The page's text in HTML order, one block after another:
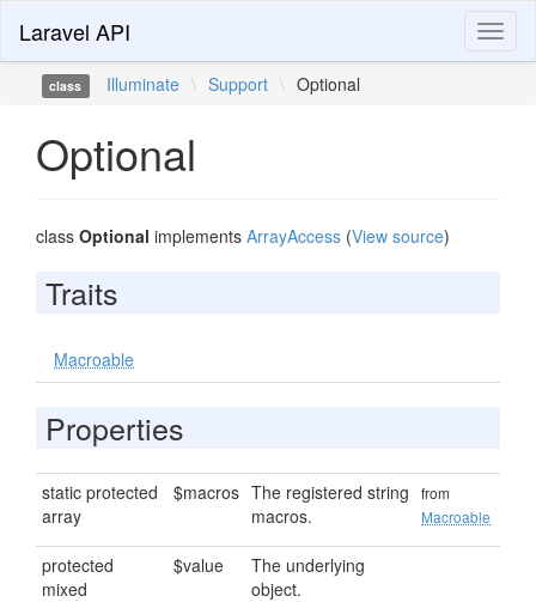
Laravel API
class Illuminate \ Support \ Optional
Optional
class Optional implements ArrayAccess (View source)
Traits
Macroable
Properties
static protected
array
$macros The registered string
macros.
from
Macroable
protected
mixed
$value
The underlying
object.